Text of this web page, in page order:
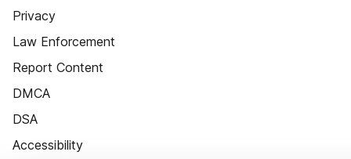
Privacy
Law Enforcement
Report Content
DMCA
DSA
Accessibility